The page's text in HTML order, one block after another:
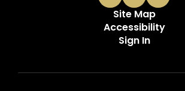
Site Map
Accessibility
Sign In